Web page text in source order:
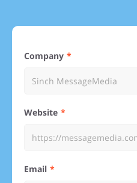
Company
Website
Email